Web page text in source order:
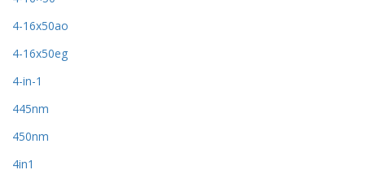
4-16x50ao
4-16x50eg
4-in-1
445nm
450nm
4in1